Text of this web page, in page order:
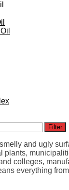
Filter
and ugly
colleges,
everything